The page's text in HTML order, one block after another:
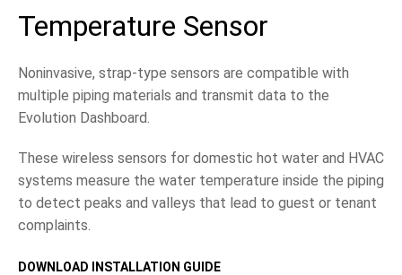
Temperature Sensor
Noninvasive, strap-type sensors are compatible with
multiple piping materials and transmit data to the
Evolution Dashboard.
These wireless sensors for domestic hot water and HVAC
systems measure the water temperature inside the piping
to detect peaks and valleys that lead to guest or tenant
complaints.
DOWNLOAD INSTALLATION GUIDE